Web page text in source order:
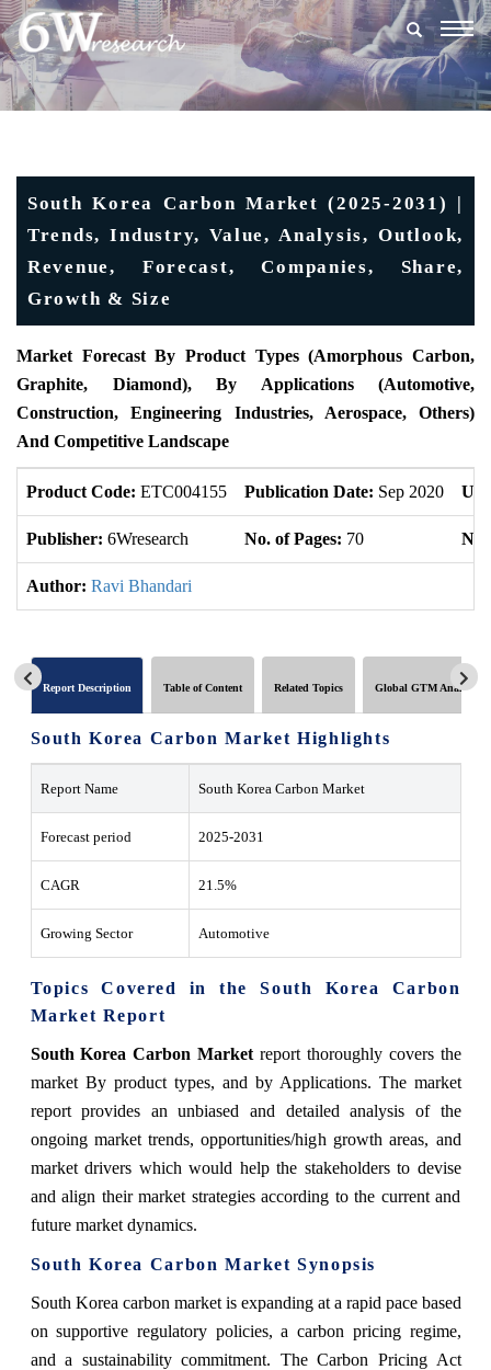
South Korea Carbon Market (2025-2031) |
Trends, Industry, Value, Analysis, Outlook,
Revenue, Forecast, Companies, Share,
Growth & Size
Market Forecast By Product Types (Amorphous Carbon,
Graphite, Diamond), By Applications (Automotive,
Construction, Engineering Industries, Aerospace, Others)
And Competitive Landscape
Product Code: ETC004155 Publication Date: Sep 2020
Publisher: 6Wresearch No. of Pages: 70 No.
Author: Ravi Bhandari
Report Description Table of Content Related Topics Global GTM Analytics
South Korea Carbon Market Highlights
Report Name South Korea Carbon Market
Forecast period 2025-2031
CAGR 21.5%
Growing Sector Automotive
Topics Covered in the South Korea Carbon
Market Report
South Korea Carbon Market report thoroughly covers the
market By product types, and by Applications. The market
report provides an unbiased and detailed analysis of the
ongoing market trends, opportunities/high growth areas, and
market drivers which would help the stakeholders to devise
and align their market strategies according to the current and
future market dynamics.
South Korea Carbon Market Synopsis
South Korea carbon market is expanding at a rapid pace based
on supportive regulatory policies, a carbon pricing regime,
and a sustainability commitment. The Carbon Pricing Act